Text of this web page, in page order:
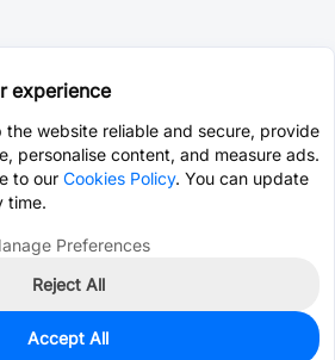
experience
the website reliable and secure, provide
personalise content, and measure ads.
to our Cookies Policy. You can update
time.
Preferences
Reject All
Accept All